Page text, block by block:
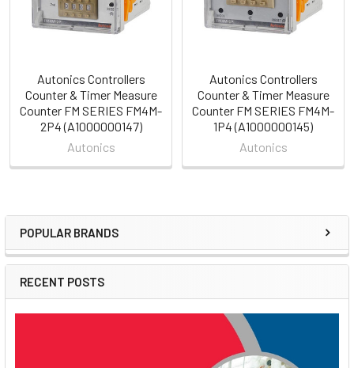
Sidebar
POPULAR BRANDS
RECENT POSTS
Autonics Controllers
Counter & Timer Measure
Counter FM SERIES FM4M-
2P4 (A1000000147)
Autonics
Autonics Controllers
Counter & Timer Measure
Counter FM SERIES FM4M-
1P4 (A1000000145)
Autonics